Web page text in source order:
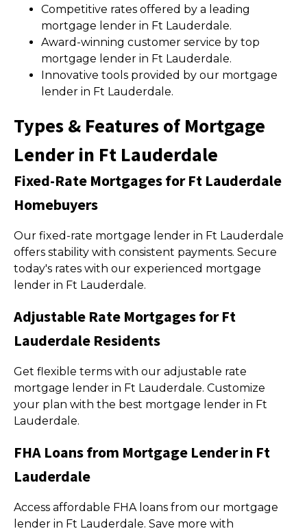
Competitive rates offered by a leading
mortgage lender in Ft Lauderdale.
Award-winning customer service by top
mortgage lender in Ft Lauderdale.
Innovative tools provided by our mortgage
lender in Ft Lauderdale.
Types & Features of Mortgage
Lender in Ft Lauderdale
Fixed-Rate Mortgages for Ft Lauderdale
Homebuyers
Our fixed-rate mortgage lender in Ft Lauderdale
offers stability with consistent payments. Secure
today's rates with our experienced mortgage
lender in Ft Lauderdale.
Adjustable Rate Mortgages for Ft
Lauderdale Residents
Get flexible terms with our adjustable rate
mortgage lender in Ft Lauderdale. Customize
your plan with the best mortgage lender in Ft
Lauderdale.
FHA Loans from Mortgage Lender in Ft
Lauderdale
Access affordable FHA loans from our mortgage
lender in Ft Lauderdale. Save more with